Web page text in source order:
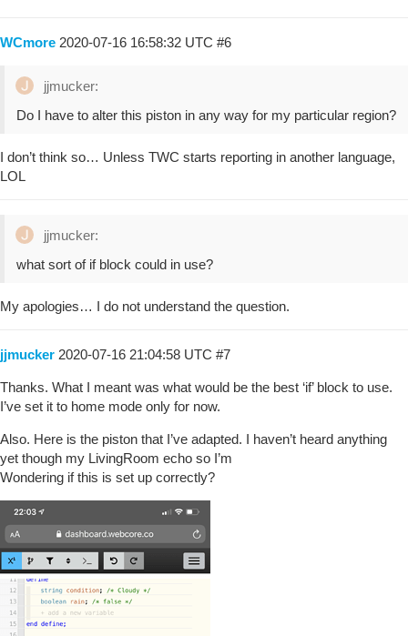
WCmore 2020-07-16 16:58:32 UTC #6
jjmucker:
Do I have to alter this piston in any way for my particular region?
I don’t think so… Unless TWC starts reporting in another language,
LOL
jjmucker:
what sort of if block could in use?
My apologies… I do not understand the question.
jjmucker 2020-07-16 21:04:58 UTC #7
Thanks. What I meant was what would be the best ‘if’ block to use.
I’ve set it to home mode only for now.
Also. Here is the piston that I’ve adapted. I haven’t heard anything
yet though my LivingRoom echo so I’m
Wondering if this is set up correctly?